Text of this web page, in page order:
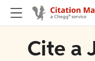
Cite a